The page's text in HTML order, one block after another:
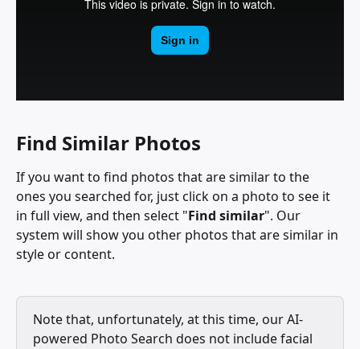
Find Similar Photos
If you want to find photos that are similar to the
ones you searched for, just click on a photo to see it
in full view, and then select "Find similar". Our
system will show you other photos that are similar in
style or content.
Note that, unfortunately, at this time, our AI-
powered Photo Search does not include facial